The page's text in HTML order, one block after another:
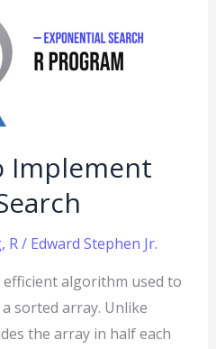
Implement
, R/ Edward Stephen Jr.
efficient algorithm used to
sorted array. Unlike
the array in half each